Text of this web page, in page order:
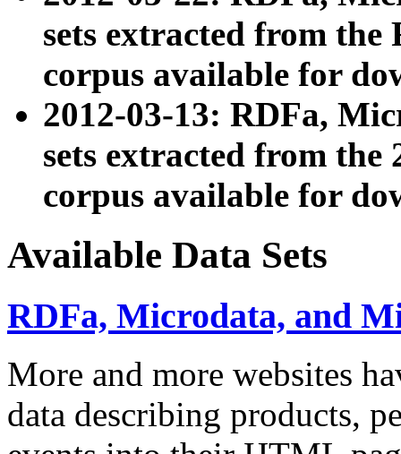
sets extracted from
corpus available for
2012-03-13: RDFa,
sets extracted from the
corpus available for
Available Data Sets
RDFa, Microdata, and
More and more websites
data describing products,